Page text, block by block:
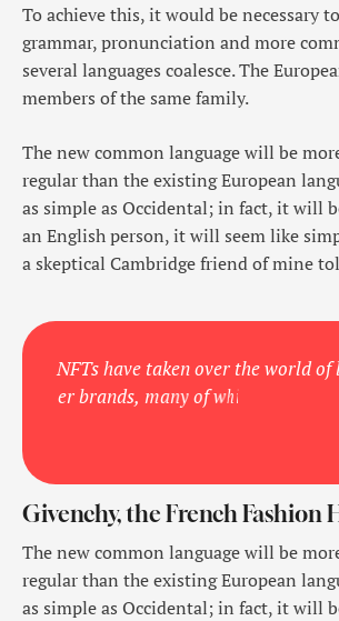
To achieve this, it would be necessary
grammar, pronunciation and more
several languages coalesce. The
members of the same family.
The new common language will be
regular than the existing European
as simple as Occidental; in fact, it will
an English person, it will seem like
a skeptical Cambridge friend of mine
NFTshave takenover theworldof
erbrands, manyofwhi
Givenchy, the French Fashion
The new common language will be
regular than the existing European
as simple as Occidental; in fact, it will